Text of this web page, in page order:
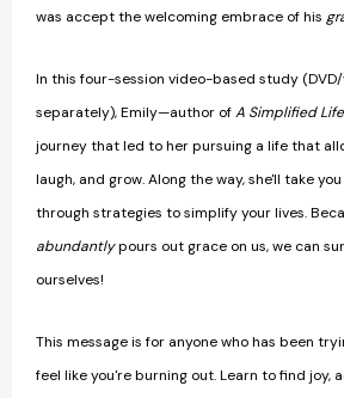
was accept the welcoming embrace of his
In this four-session video-based study
separately), Emily—author ofA Simplified
journey that led to her pursuing a life that
laugh, and grow. Along the way, she'll take
through strategies to simplify your lives.
abundantlypours out grace on us, we can
ourselves!
This message is for anyone who has been
feel like you're burning out. Learn to find joy,